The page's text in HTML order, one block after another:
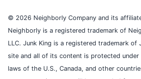
© 2026 Neighborly Company and its
Neighborly is a registered trademark of
LLC. Junk King is a registered trademark of
site and all of its content is protected under
laws of the U.S., Canada, and other